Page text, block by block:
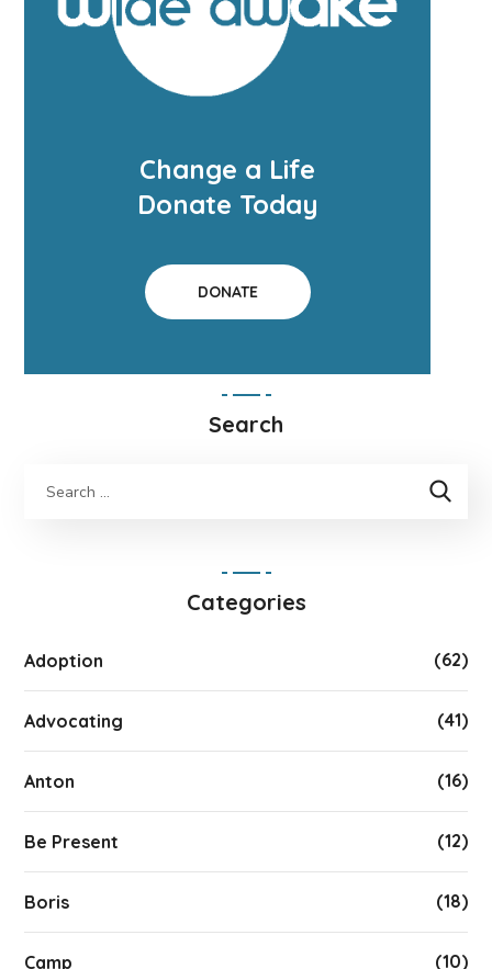
Change a Life
Donate Today
DONATE
Search
Categories
Adoption (62)
Advocating (41)
Anton (16)
Be Present (12)
Boris (18)
Camp (10)